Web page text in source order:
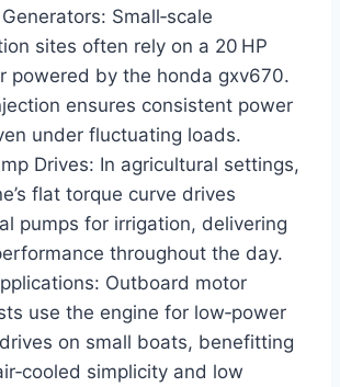
Small‑scale
sites often rely on a 20 HP
powered by the honda gxv670.
ensures consistent power
under fluctuating loads.
Drives: In agricultural settings,
flat torque curve drives
pumps for irrigation, delivering
throughout the day.
Outboard motor
use the engine for low‑power
on small boats, benefitting
simplicity and low